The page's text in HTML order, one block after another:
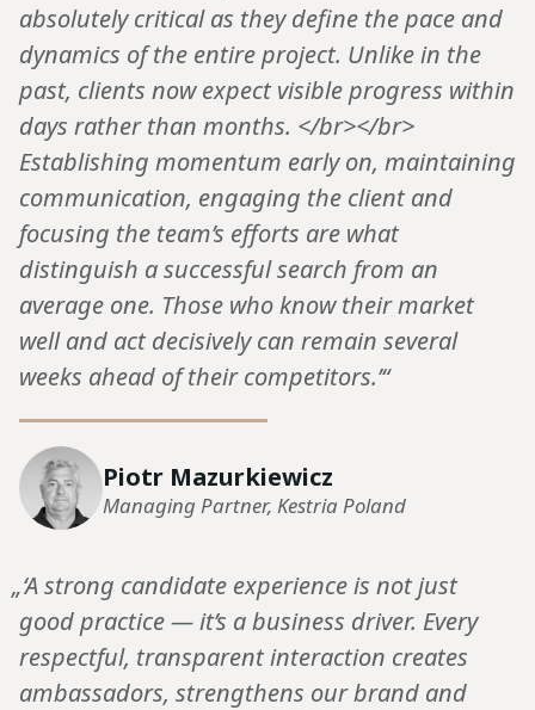
absolutely critical as they define the pace and
dynamics of the entire project. Unlike in the
past, clients now expect visible progress within
days rather than months. </br></br>
Establishing momentum early on, maintaining
communication, engaging the client and
focusing the team’s efforts are what
distinguish a successful search from an
average one. Those who know their market
well and act decisively can remain several
weeks ahead of their competitors.’“
Piotr Mazurkiewicz
Managing Partner, Kestria Poland
„‘A strong candidate experience is not just
good practice — it’s a business driver. Every
respectful, transparent interaction creates
ambassadors, strengthens our brand and